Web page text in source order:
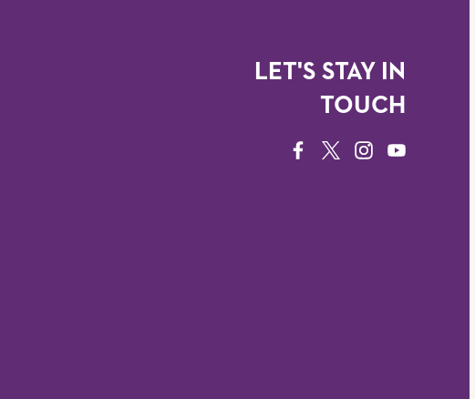
LET'S STAY IN
TOUCH
FACEBOOK
TWITTERINSTAGRAM
YOUTUBE